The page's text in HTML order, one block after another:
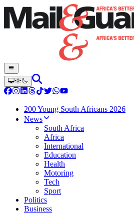
200 Young South Africans 2026
News
South Africa
Africa
International
Education
Health
Motoring
Tech
Sport
Politics
Business